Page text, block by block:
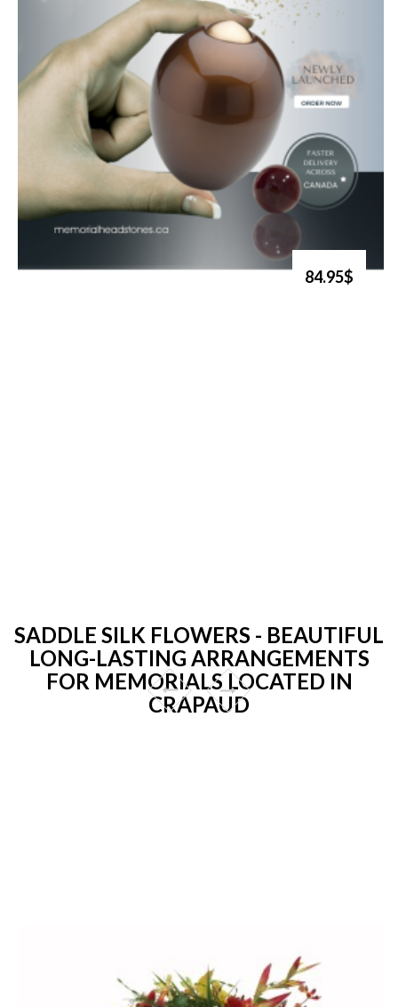
84.95$
SADDLE SILK FLOWERS - BEAUTIFUL
LONG-LASTING ARRANGEMENTS
FOR MEMORIALS LOCATED IN
CRAPAUD